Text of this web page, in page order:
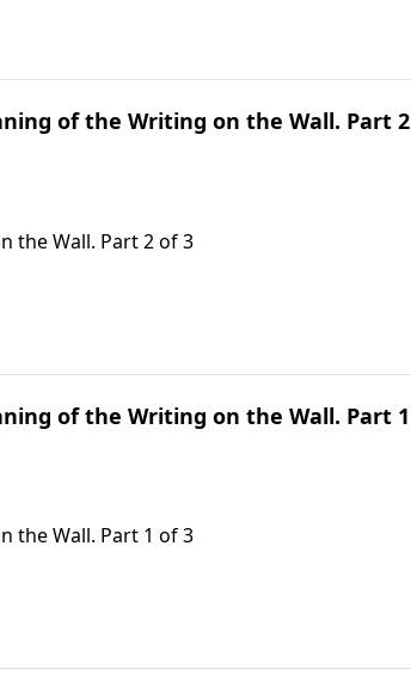
of the Writing on the Wall. Part 2
the Wall. Part 2 of 3
of the Writing on the Wall. Part 1
the Wall. Part 1 of 3